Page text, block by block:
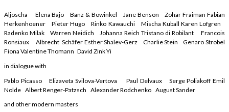
Aljoscha Elena Bajo Banz & Bowinkel Jane Benson Zohar Fraiman Fabian
Herkenhoener Pieter Hugo Rinko Kawauchi Mischa Kuball Karen Lofgren
Radenko Milak Warren Neidich Johanna Reich Tristano di Robilant Francois
Ronsiaux Albrecht Schäfer Esther Shalev-Gerz Charlie Stein Genaro Strobel
Fiona Valentine Thomann David Zink Yi
in dialogue with
Pablo Picasso Elizaveta Svilova-Vertova Paul Delvaux Serge Poliakoff Emil
Nolde Albert Renger-Patzsch Alexander Rodchenko August Sander
and other modern masters